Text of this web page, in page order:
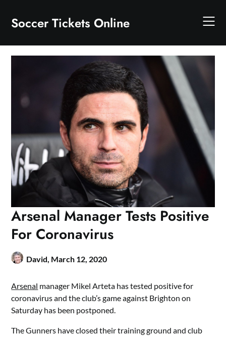
content
Soccer Tickets Online
Arsenal Manager Tests Positive
For Coronavirus
David, March 12, 2020
Arsenal manager Mikel Arteta has tested positive for
coronavirus and the club’s game against Brighton on
Saturday has been postponed.
The Gunners have closed their training ground and club